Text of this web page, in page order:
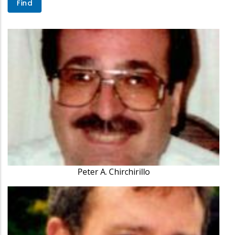
Peter A. Chirchirillo